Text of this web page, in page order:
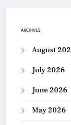
ARCHIVES
August
July 2026
June 2026
May 2026